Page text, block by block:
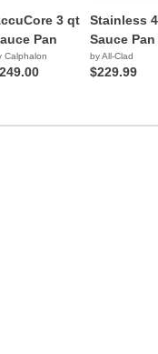
3 qt
Pan
Calphalon
Stainless
Sauce Pan
by All-Clad
$229.99